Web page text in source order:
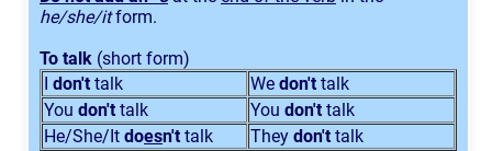
he/she/itform.
To talk (short form)
I don't talk We don't talk
You don't talk You don't talk
He/She/It doesn't talk They don't talk